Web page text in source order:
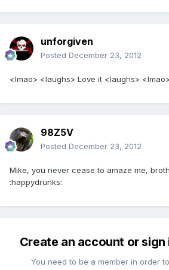
unforgiven
Posted December 23, 2012
<lmao> <laughs> Love it <laughs> <lmao>
98Z5V
Posted December 23, 2012
Mike, you never cease to amaze me,
:happydrunks:
Create an account or
You need to be a member in order